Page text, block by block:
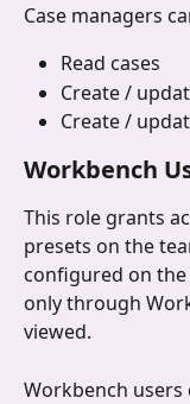
Case managers
Read cases
Create /
Create /
Workbench
This role grants
presets on the
configured on the
only through
viewed.
Workbench users